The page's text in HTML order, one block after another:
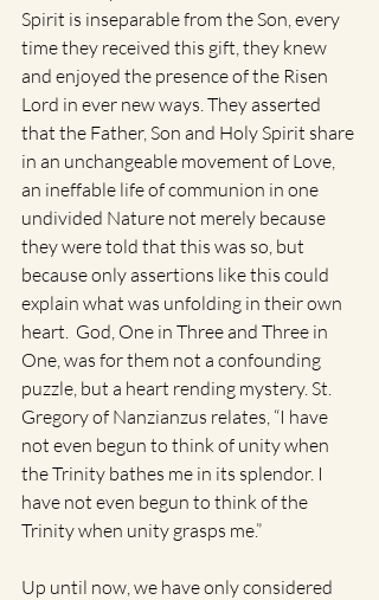
Spirit is inseparable from the Son, every
time they received this gift, they knew
and enjoyed the presence of the Risen
Lord in ever new ways. They asserted
that the Father, Son and Holy Spirit share
in an unchangeable movement of Love,
an ineffable life of communion in one
undivided Nature not merely because
they were told that this was so, but
because only assertions like this could
explain what was unfolding in their own
heart.  God, One in Three and Three in
One, was for them not a confounding
puzzle, but a heart rending mystery. St.
Gregory of Nanzianzus relates, “I have
not even begun to think of unity when
the Trinity bathes me in its splendor. I
have not even begun to think of the
Trinity when unity grasps me.”
Up until now, we have only considered